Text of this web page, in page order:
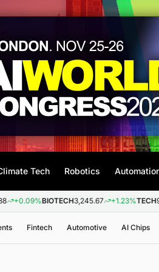
Tech Robotics
BIOTECH3,245.67 +1.23%TECH9,817.25
Fintech Automotive AI Chips